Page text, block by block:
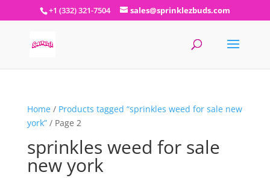
+1 (332) 321-7504 sales@sprinklezbuds.com
Home/ Products tagged “sprinkles weed for sale new
york”/ Page 2
sprinkles weed for sale
new york